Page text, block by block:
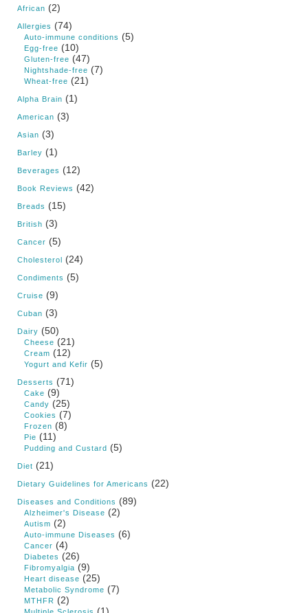
African (2)
Allergies (74)
Auto-immune conditions (5)
Egg-free (10)
Gluten-free (47)
Nightshade-free (7)
Wheat-free (21)
Alpha Brain (1)
American (3)
Asian (3)
Barley (1)
Beverages (12)
Book Reviews (42)
Breads (15)
British (3)
Cancer (5)
Cholesterol (24)
Condiments (5)
Cruise (9)
Cuban (3)
Dairy (50)
Cheese (21)
Cream (12)
Yogurt and Kefir (5)
Desserts (71)
Cake (9)
Candy (25)
Cookies (7)
Frozen (8)
Pie (11)
Pudding and Custard (5)
Diet (21)
Dietary Guidelines for Americans (22)
Diseases and Conditions (89)
Alzheimer's Disease (2)
Autism (2)
Auto-immune Diseases (6)
Cancer (4)
Diabetes (26)
Fibromyalgia (9)
Heart disease (25)
Metabolic Syndrome (7)
MTHFR (2)
(1)